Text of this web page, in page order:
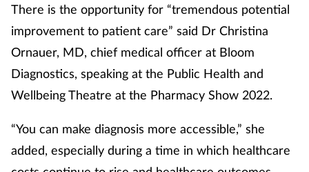
Diabetes
Digestive health
Eyes & ears
First aid
There is the opportunity for “tremendous potential
improvement to patient care” said Dr Christina
Ornauer, MD, chief medical officer at Bloom
Diagnostics, speaking at the Public Health and
Wellbeing Theatre at the Pharmacy Show 2022.
“You can make diagnosis more accessible,” she
added, especially during a time in which healthcare